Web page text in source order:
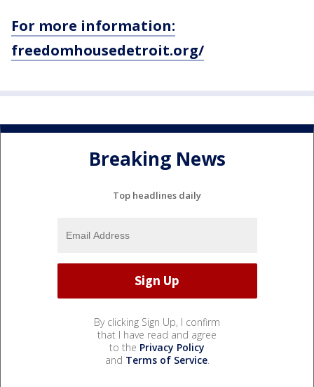
For more information:
freedomhousedetroit.org/
Breaking News
Top headlines daily
By clicking Sign Up, I confirm
that I have read and agree
to the Privacy Policy
and Terms of Service.